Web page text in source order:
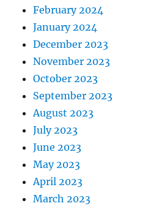
February 2024
January 2024
December 2023
November 2023
October 2023
September 2023
August 2023
July 2023
June 2023
May 2023
April 2023
March 2023